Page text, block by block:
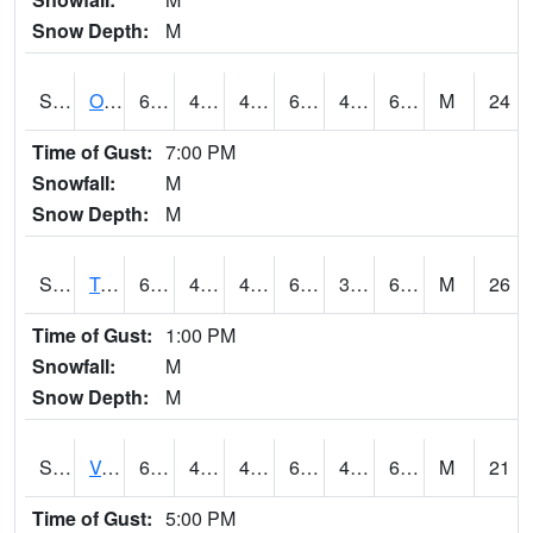
Snow Depth:
M
S2033 Onward 66.4 49.1 44.664368 66.4 42.542507 62.725452 M
24
Time of Gust: 7:00 PM
Snowfall:
M
Snow Depth:
M
S2034 Tunica 62.6 42.6 42.6 62.6 39.298363 61.24494 M
26
Time of Gust: 1:00 PM
Snowfall:
M
Snow Depth:
M
S2035 Vance 63.3 43.5 43.5 63.3 40.185158 61.844006 M
21
Time of Gust: 5:00 PM